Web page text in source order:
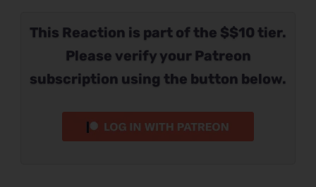
This Reaction is part of the $$10 tier.
Please verify your Patreon
subscription using the button below.